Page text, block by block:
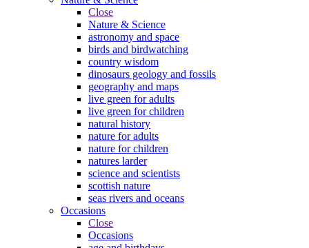
Close
Nature & Science
astronomy and space
birds and birdwatching
country wisdom
dinosaurs geology and fossils
geography and maps
live green for adults
live green for children
natural history
nature for adults
nature for children
natures larder
science and scientists
scottish nature
seas rivers and oceans
Occasions
Close
Occasions